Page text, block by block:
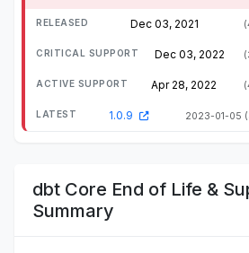
Dec 03, 2021
Dec 03, 2022
Apr 28, 2022
1.0.9 2023-01-05
dbt Core End of Life &
Summary